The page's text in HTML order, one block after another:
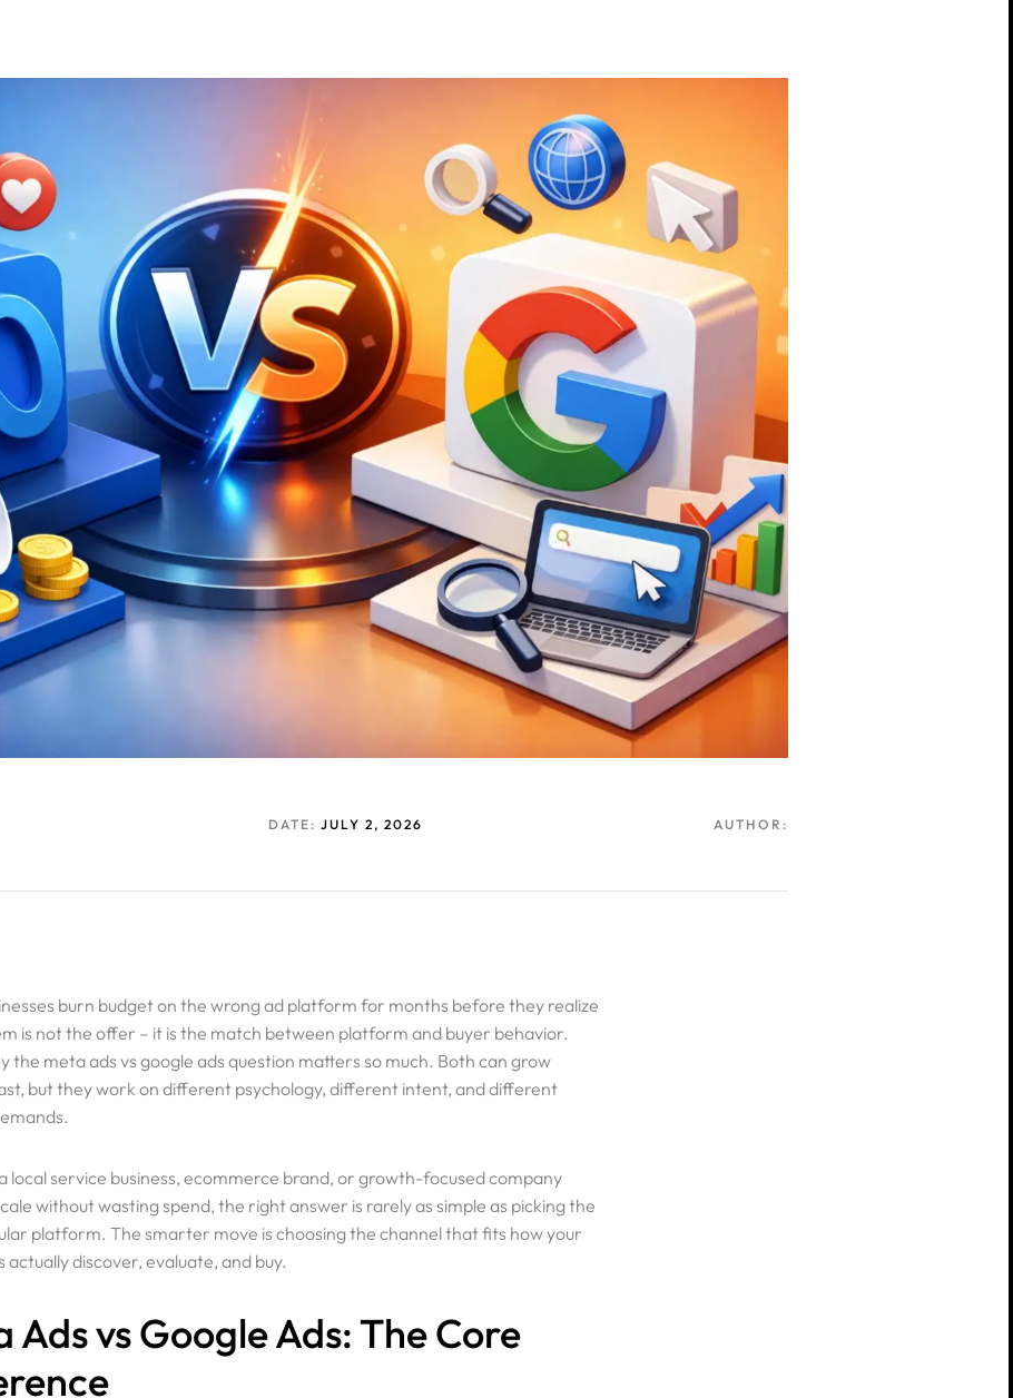
DATE: JULY 2, 2026 AUTHOR:
burn budget on the wrong ad platform for months before they realize
is not the offer – it is the match between platform and buyer behavior.
the meta ads vs google ads question matters so much. Both can grow
but they work on different psychology, different intent, and different
local service business, ecommerce brand, or growth-focused company
without wasting spend, the right answer is rarely as simple as picking the
platform. The smarter move is choosing the channel that fits how your
actually discover, evaluate, and buy.
Ads vs Google Ads: The Core